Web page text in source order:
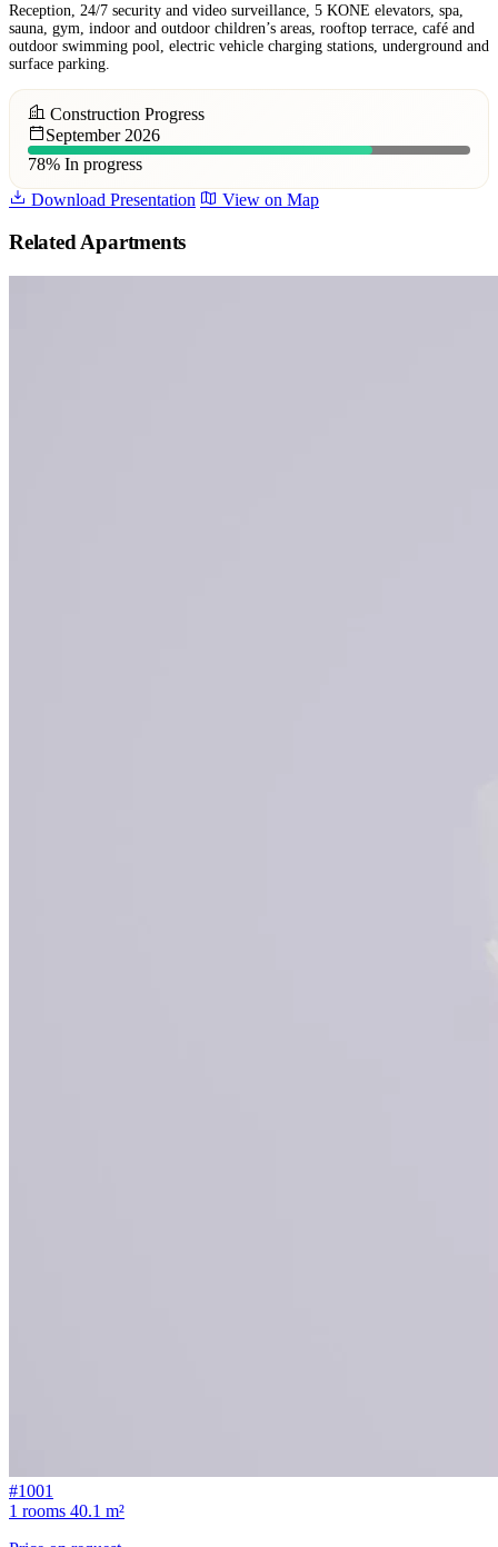
Reception, 24/7 security and video surveillance, 5 KONE elevators, spa,
sauna, gym, indoor and outdoor children’s areas, rooftop terrace, café and
outdoor swimming pool, electric vehicle charging stations, underground and
surface parking.
Construction Progress
September 2026
78% In progress
Download Presentation
View on Map
Related Apartments
#1001
1 rooms 40.1 m²